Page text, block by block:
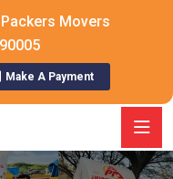
Movers
Make A Payment